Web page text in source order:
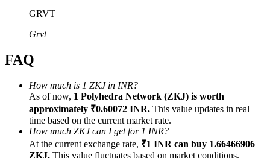
Invite a friend to receive cash rewards
Precious Metals Trading Carnival
GRVT
Grvt
FAQ
How much is 1 ZKJ in INR?
As of now, 1 Polyhedra Network (ZKJ) is worth
approximately ₹0.60072 INR. This value updates in real
time based on the current market rate.
How much ZKJ can I get for 1 INR?
At the current exchange rate, ₹1 INR can buy 1.66466906
ZKJ. This value fluctuates based on market conditions.